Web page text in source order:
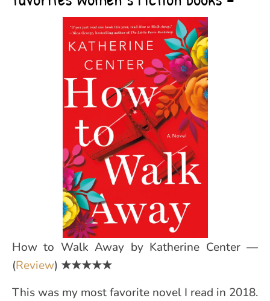
How to Walk Away by Katherine Center —
(Review) ★★★★★
This was my most favorite novel I read in 2018.